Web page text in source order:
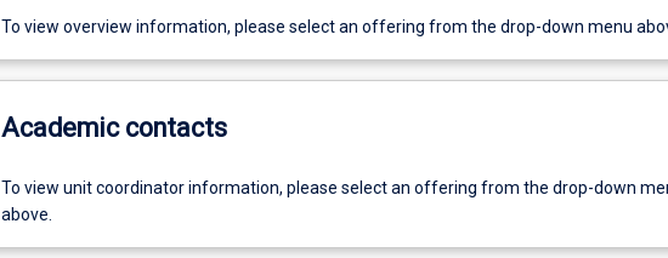
To view overview information, please select an offering from the drop-down menu
Academic contacts
To view unit coordinator information, please select an offering from the drop-down
above.